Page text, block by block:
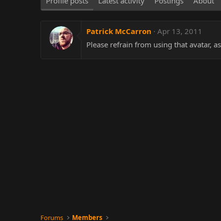
Patrick McCarron
Apr 13, 2011
Please refrain from using that avatar,
Forums Members